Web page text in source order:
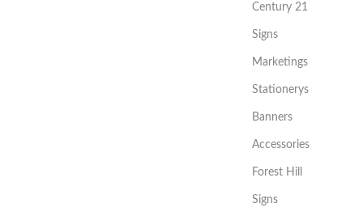
Century 21
Signs
Marketings
Stationerys
Banners
Accessories
Forest Hill
Signs